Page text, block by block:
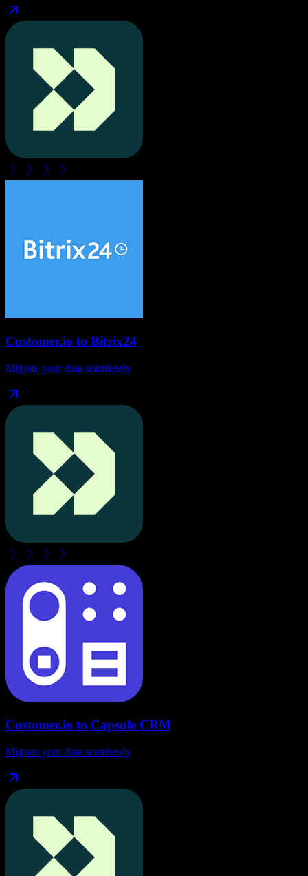
Customer.io to Bitrix24
Migrate your data seamlessly
Customer.io to Capsule CRM
Migrate your data seamlessly